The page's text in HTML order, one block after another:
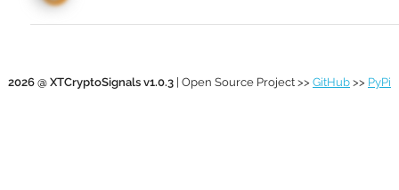
2026 @ XTCryptoSignals v1.0.3 | Open Source Project >> GitHub >> PyPi